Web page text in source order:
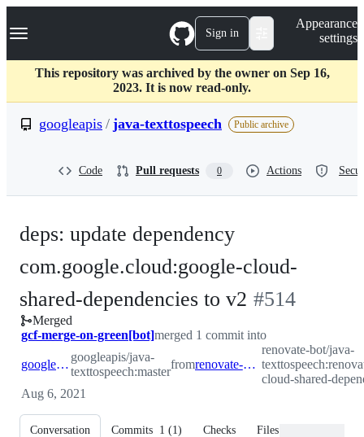
k
p
c
Navigation Menu Sign in
Appearance
settings
This repository was archived by the owner on Sep 16,
2023. It is now read-only.
googleapis / java-texttospeech Public archive
Code Pull requests 0 Actions
deps: update dependency
com.google.cloud:google-cloud-
shared-dependencies to v2 -
#514
#514
Merged
gcf-merge-on-green[bot]merged 1 commit into
googleapis:master
googleapis/java-
texttospeech:master
from renovate-bot:renovate/com.google.cloud-google-cloud-shared-dependencies-2.x
renovate-bot/java-
cloud-shared-
Aug 6, 2021
Conversation Commits 1 (1) Checks Files changed